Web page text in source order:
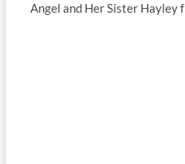
Angel and Her Sister Hayley